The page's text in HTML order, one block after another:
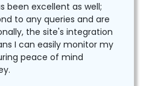
been excellent as well;
to any queries and are
the site's integration
I can easily monitor my
peace of mind